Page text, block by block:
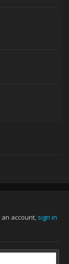
account, sign in